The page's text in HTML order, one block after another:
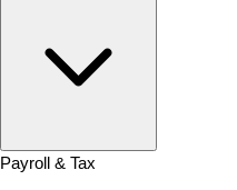
Payroll & Tax